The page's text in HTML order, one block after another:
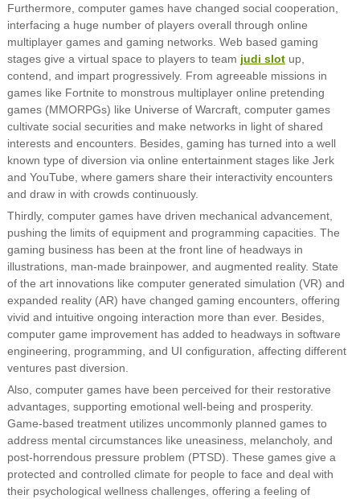
Furthermore, computer games have changed social cooperation,
interfacing a huge number of players overall through online
multiplayer games and gaming networks. Web based gaming
stages give a virtual space to players to team judi slotup,
contend, and impart progressively. From agreeable missions in
games like Fortnite to monstrous multiplayer online pretending
games (MMORPGs) like Universe of Warcraft, computer games
cultivate social securities and make networks in light of shared
interests and encounters. Besides, gaming has turned into a well
known type of diversion via online entertainment stages like Jerk
and YouTube, where gamers share their interactivity encounters
and draw in with crowds continuously.
Thirdly, computer games have driven mechanical advancement,
pushing the limits of equipment and programming capacities. The
gaming business has been at the front line of headways in
illustrations, man-made brainpower, and augmented reality. State
of the art innovations like computer generated simulation (VR) and
expanded reality (AR) have changed gaming encounters, offering
vivid and intuitive ongoing interaction more than ever. Besides,
computer game improvement has added to headways in software
engineering, programming, and UI configuration, affecting different
ventures past diversion.
Also, computer games have been perceived for their restorative
advantages, supporting emotional well-being and prosperity.
Game-based treatment utilizes uncommonly planned games to
address mental circumstances like uneasiness, melancholy, and
post-horrendous pressure problem (PTSD). These games give a
protected and controlled climate for people to face and deal with
their psychological wellness challenges, offering a feeling of